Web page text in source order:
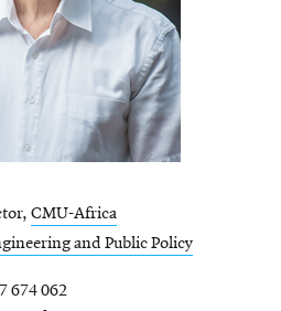
CMU-Africa
and Public Policy
674 062